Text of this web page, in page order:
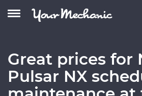
Great prices for
Pulsar NX